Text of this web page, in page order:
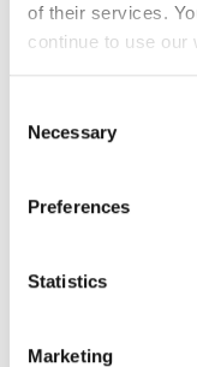
of their services.
continue to use our
Selection
Necessary
Preferences
Statistics
Marketing